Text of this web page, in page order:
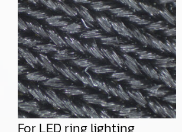
For LED ring lighting